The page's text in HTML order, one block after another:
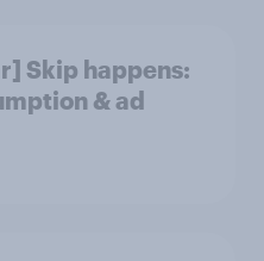
Skip happens:
& ad